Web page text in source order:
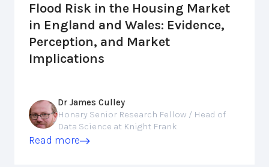
Flood Risk in the Housing Market
in England and Wales: Evidence,
Perception, and Market
Implications
Dr James Culley
Honary Senior Research Fellow / Head of
Data Science at Knight Frank
Read more